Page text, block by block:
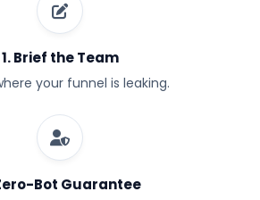
1. Brief the Team
your funnel is leaking.
Bot Guarantee